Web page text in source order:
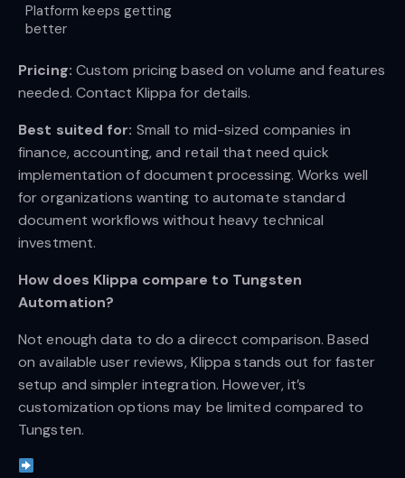
Platform keeps getting
better
Pricing: Custom pricing based on volume and features
needed. Contact Klippa for details.
Best suited for: Small to mid-sized companies in
finance, accounting, and retail that need quick
implementation of document processing. Works well
for organizations wanting to automate standard
document workflows without heavy technical
investment.
How does Klippa compare to Tungsten
Automation?
Not enough data to do a direcct comparison. Based
on available user reviews, Klippa stands out for faster
setup and simpler integration. However, it’s
customization options may be limited compared to
Tungsten.